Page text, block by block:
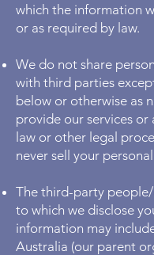
which the information
or as required by law.
We do not share
with third parties
below or otherwise as
provide our services or
law or other legal
never sell your
The third-party
to which we disclose
information may
Australia (our parent